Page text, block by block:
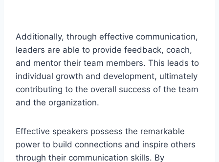
Additionally, through effective communication,
leaders are able to provide feedback, coach,
and mentor their team members. This leads to
individual growth and development, ultimately
contributing to the overall success of the team
and the organization.
Effective speakers possess the remarkable
power to build connections and inspire others
through their communication skills. By